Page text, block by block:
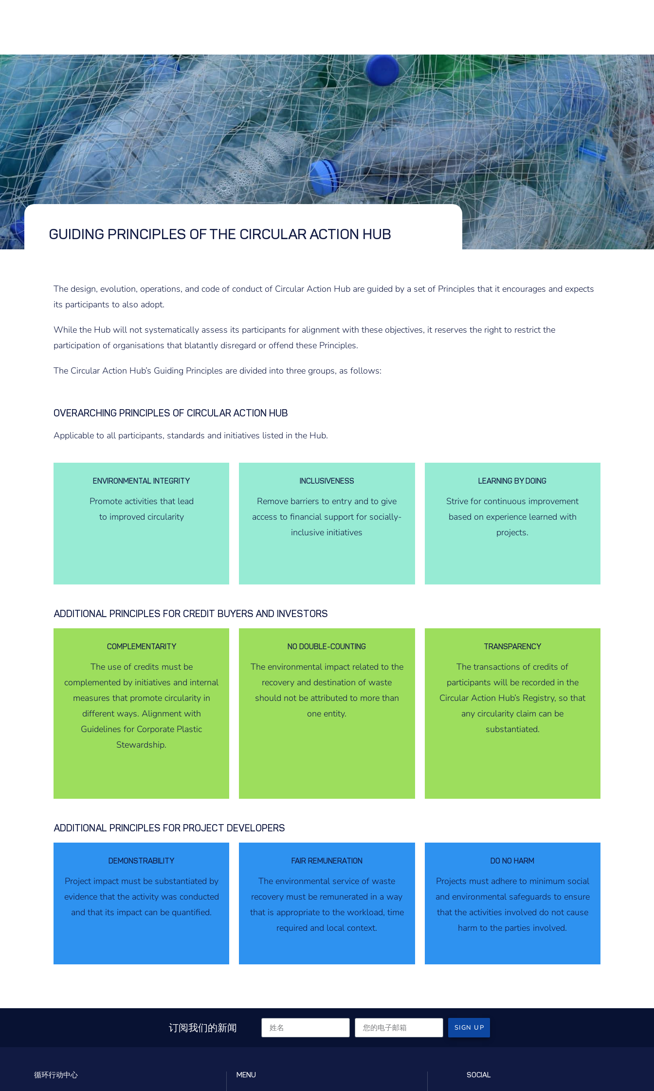
GUIDING PRINCIPLES OF THE CIRCULAR ACTION HUB
The design, evolution, operations, and code of conduct of Circular Action Hub are guided by a set of Principles that it encourages and expects
its participants to also adopt.
While the Hub will not systematically assess its participants for alignment with these objectives, it reserves the right to restrict the
participation of organisations that blatantly disregard or offend these Principles.
The Circular Action Hub’s Guiding Principles are divided into three groups, as follows:
OVERARCHING PRINCIPLES OF CIRCULAR ACTION HUB
Applicable to all participants, standards and initiatives listed in the Hub.
ENVIRONMENTAL INTEGRITY
Promote activities that lead
to improved circularity
INCLUSIVENESS
Remove barriers to entry and to give
access to financial support for socially-
inclusive initiatives
LEARNING BY DOING
Strive for continuous improvement
based on experience learned with
projects.
ADDITIONAL PRINCIPLES FOR CREDIT BUYERS AND INVESTORS
COMPLEMENTARITY
The use of credits must be
complemented by initiatives and internal
measures that promote circularity in
different ways. Alignment with
Guidelines for Corporate Plastic
Stewardship.
NO DOUBLE-COUNTING
The environmental impact related to the
recovery and destination of waste
should not be attributed to more than
one entity.
TRANSPARENCY
The transactions of credits of
participants will be recorded in the
Circular Action Hub’s Registry, so that
any circularity claim can be
substantiated.
ADDITIONAL PRINCIPLES FOR PROJECT DEVELOPERS
DEMONSTRABILITY
Project impact must be substantiated by
evidence that the activity was conducted
and that its impact can be quantified.
FAIR REMUNERATION
The environmental service of waste
recovery must be remunerated in a way
that is appropriate to the workload, time
required and local context.
DO NO HARM
Projects must adhere to minimum social
and environmental safeguards to ensure
that the activities involved do not cause
harm to the parties involved.
订阅我们的新闻 SIGN UP
循环行动中心 MENU SOCIAL